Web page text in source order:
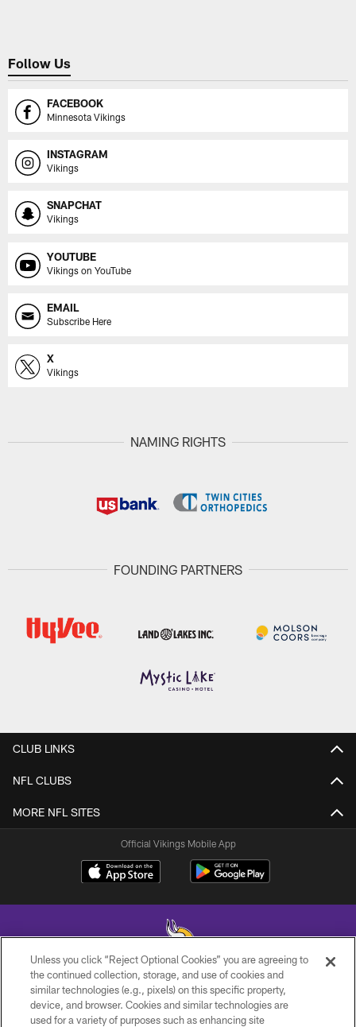
Follow Us
FACEBOOK
Minnesota Vikings
INSTAGRAM
Vikings
SNAPCHAT
Vikings
YOUTUBE
Vikings on YouTube
EMAIL
Subscribe Here
X
Vikings
NAMING RIGHTS
FOUNDING PARTNERS
CLUB LINKS
NFL CLUBS
MORE NFL SITES
Official Vikings Mobile App
© 2026 Minnesota Vikings Football, LLC , All Rights Reserved.
PRIVACY POLICY
Unless you click “Reject Optional Cookies” you are agreeing to
the continued collection, storage, and use of cookies and
similar technologies (e.g., pixels) on this specific property,
device, and browser. Cookies and similar technologies are
used for a variety of purposes such as enhancing site